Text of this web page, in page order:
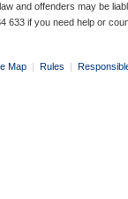
and offenders may be
633 if you need help or
Map | Rules |